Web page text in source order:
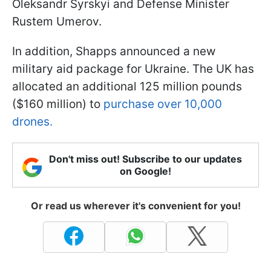
Oleksandr Syrskyi and Defense Minister
Rustem Umerov.
In addition, Shapps announced a new
military aid package for Ukraine. The UK has
allocated an additional 125 million pounds
($160 million) to purchase over 10,000
drones.
Don't miss out! Subscribe to our updates
on Google!
Or read us wherever it's convenient for you!